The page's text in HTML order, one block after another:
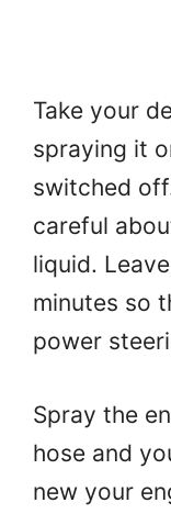
Take your
spraying it
switched
careful
liquid.
minutes so
power
Spray the
hose and
new your